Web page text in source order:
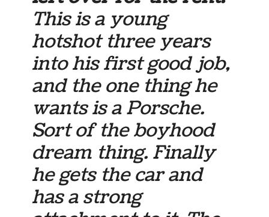
This is a young
hotshot three years
into his first good job,
and the one thing he
wants is a Porsche.
Sort of the boyhood
dream thing. Finally
he gets the car and
has a strong